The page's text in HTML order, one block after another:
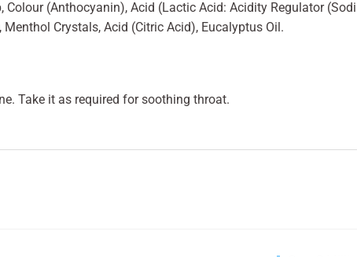
Colour (Anthocyanin), Acid (Lactic Acid: Acidity Regulator
Crystals, Acid (Citric Acid), Eucalyptus Oil.
Take it as required for soothing throat.